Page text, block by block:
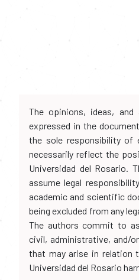
The opinions, ideas, and
expressed in the
the sole responsibility of
necessarily reflect the
Universidad del Rosario.
assume legal
academic and scientific
being excluded from any
The authors commit to
civil, administrative, and/
that may arise in relation
Universidad del Rosario